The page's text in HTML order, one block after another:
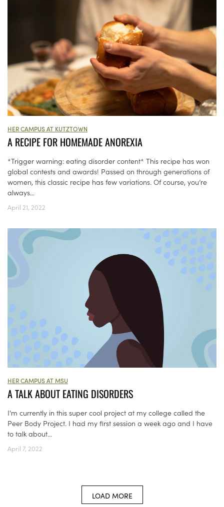
HER CAMPUS AT KUTZTOWN
A RECIPE FOR HOMEMADE ANOREXIA
*Trigger warning: eating disorder content* This recipe has won
global contests and awards! Passed on through generations of
women, this classic recipe has few variations. Of course, you’re
always...
April 21, 2022
HER CAMPUS AT MSU
A TALK ABOUT EATING DISORDERS
I'm currently in this super cool project at my college called the
Peer Body Project. I had my first session a week ago and I have
to talk about...
April 7, 2022
LOAD MORE